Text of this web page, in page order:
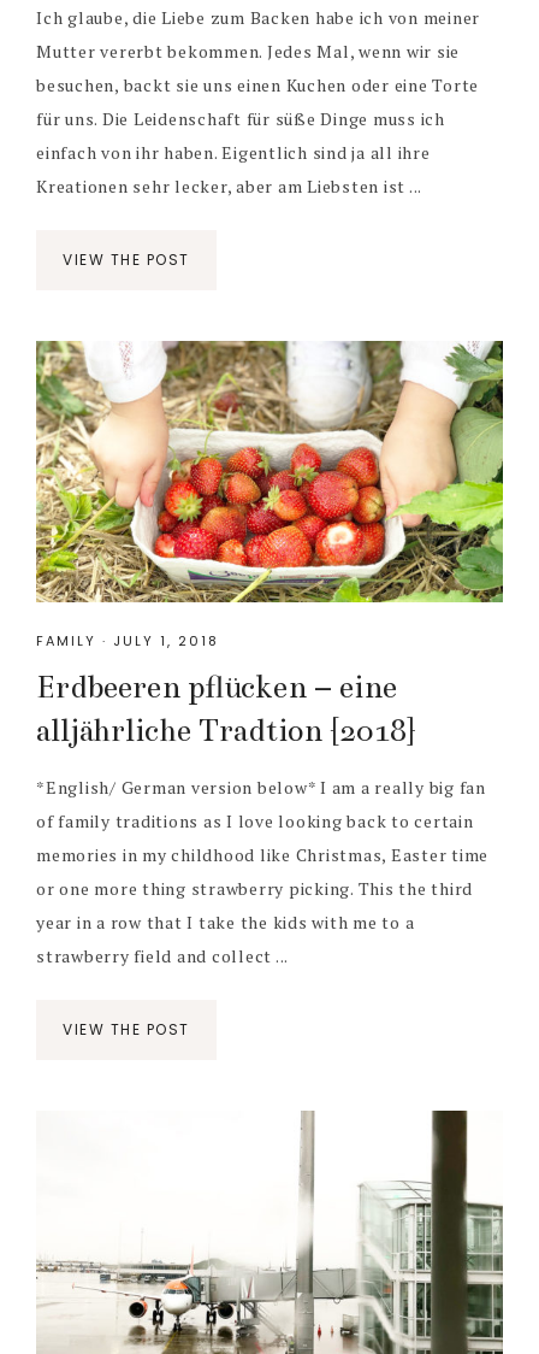
Ich glaube, die Liebe zum Backen habe ich von meiner
Mutter vererbt bekommen. Jedes Mal, wenn wir sie
besuchen, backt sie uns einen Kuchen oder eine Torte
für uns. Die Leidenschaft für süße Dinge muss ich
einfach von ihr haben. Eigentlich sind ja all ihre
Kreationen sehr lecker, aber am Liebsten ist ...
VIEW THE POST
FAMILY · JULY 1, 2018
Erdbeeren pflücken – eine
alljährliche Tradtion {2018}
*English/ German version below* I am a really big fan
of family traditions as I love looking back to certain
memories in my childhood like Christmas, Easter time
or one more thing strawberry picking. This the third
year in a row that I take the kids with me to a
strawberry field and collect ...
VIEW THE POST